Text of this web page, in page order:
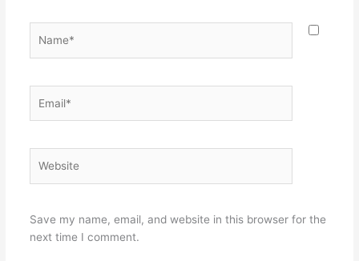
Save my name, email, and website in this browser for the
next time I comment.